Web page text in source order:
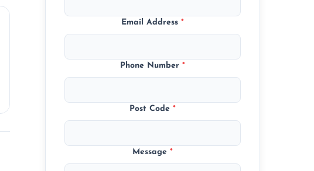
Email Address*
Phone Number*
Post Code*
Message*